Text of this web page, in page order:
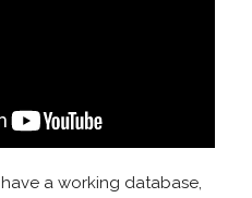
a working database,